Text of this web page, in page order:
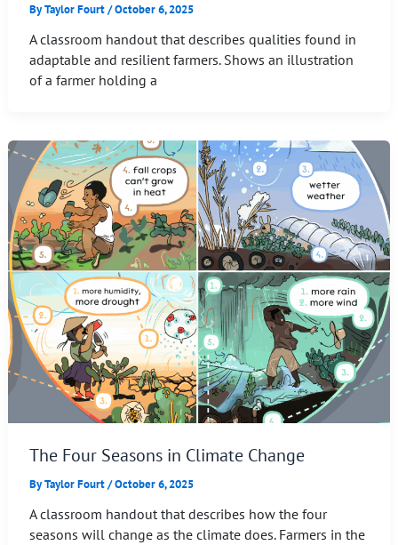
ByTaylor Fourt/October 6, 2025
A classroom handout that describes qualities found in
adaptable and resilient farmers. Shows an illustration
of a farmer holding a
The Four Seasons in Climate Change
ByTaylor Fourt/October 6, 2025
A classroom handout that describes how the four
seasons will change as the climate does. Farmers in the